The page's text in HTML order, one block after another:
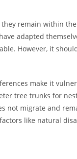
remain within
adapted
However, it
make it
tree trunks for
not migrate and
like natural